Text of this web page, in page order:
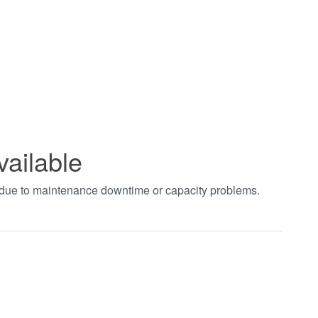
to maintenance downtime or capacity problems.